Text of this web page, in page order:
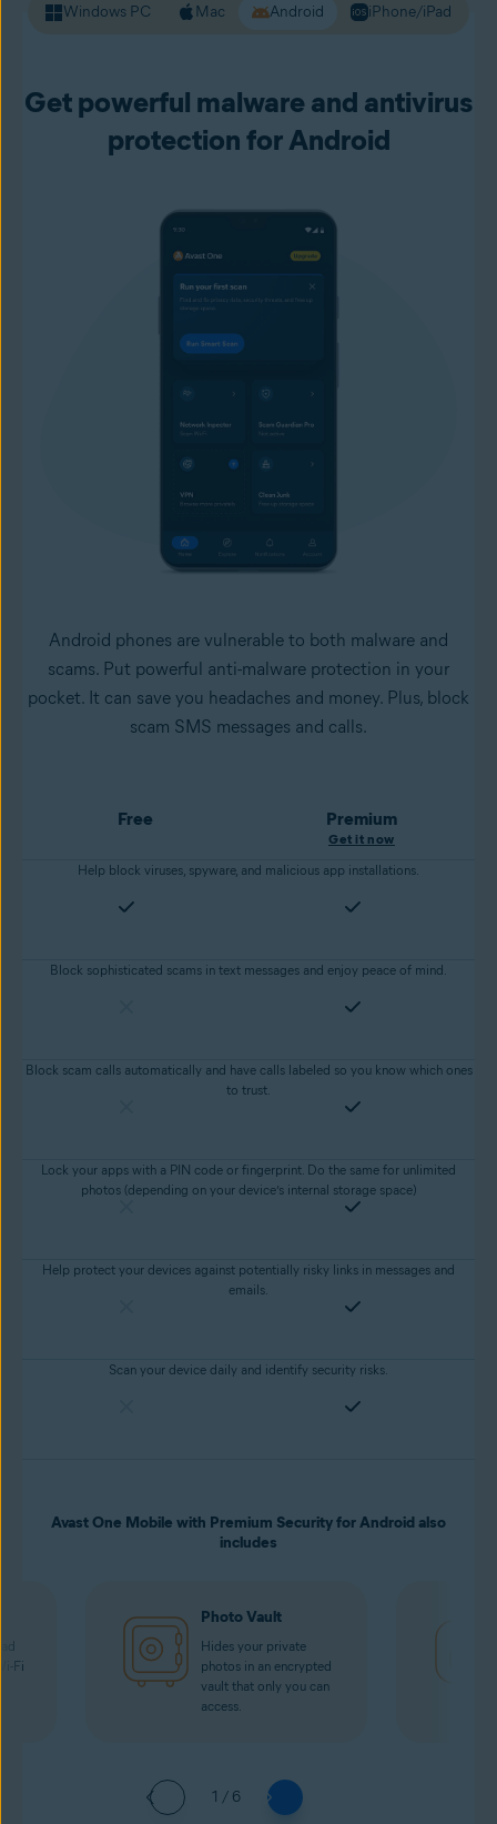
Windows PC Mac Android iPhone/iPad
Get powerful malware and antivirus
protection for Android
Android phones are vulnerable to both malware and
scams. Put powerful anti-malware protection in your
pocket. It can save you headaches and money. Plus, block
scam SMS messages and calls.
Free Premium
Get it now
Help block viruses, spyware, and malicious app installations.
Block sophisticated scams in text messages and enjoy peace of mind.
Block scam calls automatically and have calls labeled so you know which ones
to trust.
Lock your apps with a PIN code or fingerprint. Do the same for unlimited
photos (depending on your device’s internal storage space)
Help protect your devices against potentially risky links in messages and
emails.
Scan your device daily and identify security risks.
Avast One Mobile with Premium Security for Android also
includes
Fi
Photo Vault
Hides your private
photos in an encrypted
vault that only you can
access.
1 / 6